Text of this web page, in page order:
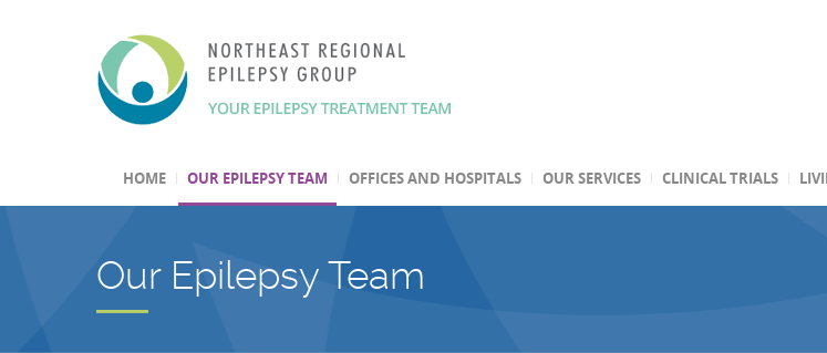
HOME OUR EPILEPSY TEAM OFFICES AND HOSPITALS OUR SERVICES CLINICAL TRIALS
Our Epilepsy Team